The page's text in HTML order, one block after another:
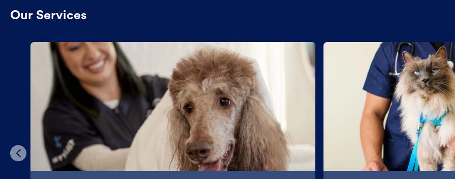
Our Services